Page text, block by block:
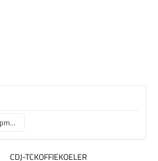
Coffee roasting equipment
CDJ-TCKOFFIEKOELER